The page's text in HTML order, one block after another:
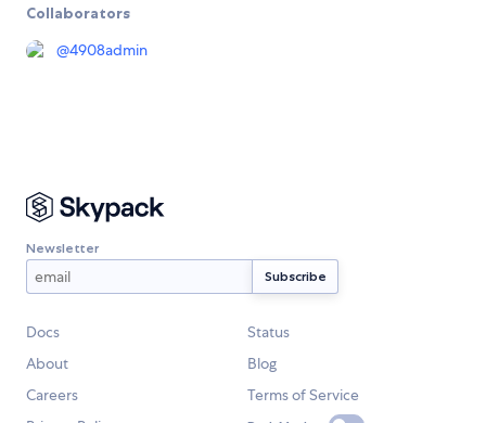
Collaborators
@4908admin
Newsletter
Docs
Status
About
Blog
Careers
Terms of Service